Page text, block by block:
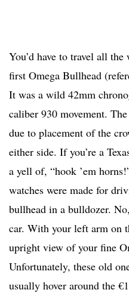
You’d have to travel all
first Omega Bullhead
It was a wild 42mm
caliber 930 movement.
due to placement of the
either side. If you’re a
a yell of, “hook ’em
watches were made for
bullhead in a bulldozer.
car. With your left arm on
upright view of your fine
Unfortunately, these old
usually hover around the